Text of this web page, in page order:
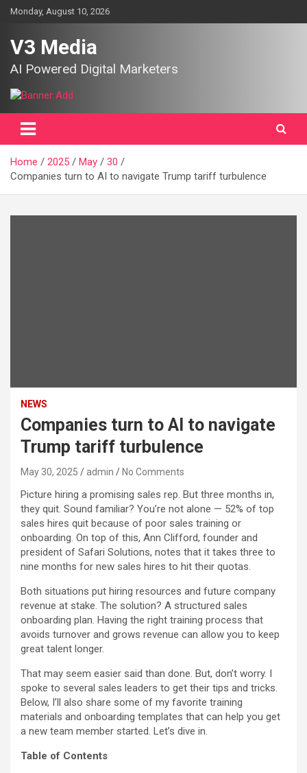
SkipMonday, August 10, 2026
V3 Media
AI Powered Digital Marketers
Home 2025 May
30
Companies turn to AI to navigate Trump tariff turbulence
NEWS
Companies turn to AI to navigate
Trump tariff turbulence
May 30, 2025 admin No Comments
Picture hiring a promising sales rep. But three months in,
they quit. Sound familiar? You’re not alone — 52% of top
sales hires quit because of poor sales training or
onboarding. On top of this, Ann Clifford, founder and
president of Safari Solutions, notes that it takes three to
nine months for new sales hires to hit their quotas.
Both situations put hiring resources and future company
revenue at stake. The solution? A structured sales
onboarding plan. Having the right training process that
avoids turnover and grows revenue can allow you to keep
great talent longer.
That may seem easier said than done. But, don’t worry. I
spoke to several sales leaders to get their tips and tricks.
Below, I’ll also share some of my favorite training
materials and onboarding templates that can help you get
a new team member started. Let’s dive in.
Table of Contents